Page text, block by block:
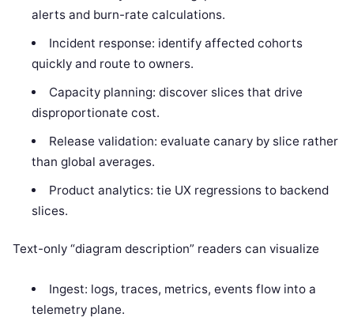
alerts and burn-rate calculations.
Incident response: identify affected cohorts
quickly and route to owners.
Capacity planning: discover slices that drive
disproportionate cost.
Release validation: evaluate canary by slice rather
than global averages.
Product analytics: tie UX regressions to backend
slices.
Text-only “diagram description” readers can visualize
Ingest: logs, traces, metrics, events flow into a
telemetry plane.